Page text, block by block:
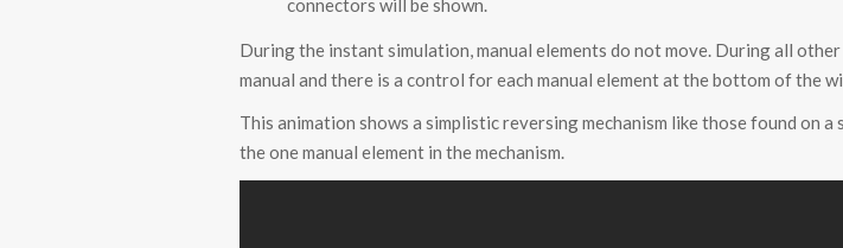
connectors will be shown.
During the instant simulation, manual elements do not move. During all
manual and there is a control for each manual element at the bottom of the
This animation shows a simplistic reversing mechanism like those found on
the one manual element in the mechanism.